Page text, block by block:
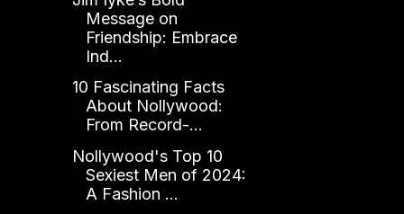
Message on
Friendship: Embrace
Ind...
10 Fascinating Facts
About Nollywood:
From Record-...
Nollywood's Top 10
Sexiest Men of 2024:
A Fashion ...